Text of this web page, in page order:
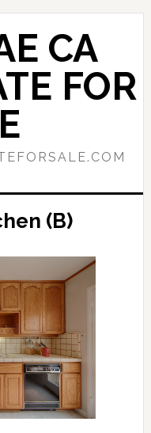
CA
FOR
(B)